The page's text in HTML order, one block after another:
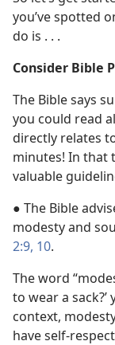
you’ve spotted
do is . . .
Consider Bible
The Bible says
you could read
directly relates
minutes! In that
valuable
● The Bible
modesty and
2:9, 10.
The word
to wear a
context,
have self-